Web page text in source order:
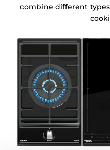
combine different